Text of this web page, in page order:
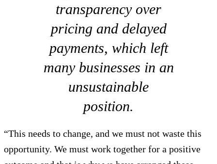
transparency over
pricing and delayed
payments, which left
many businesses in an
unsustainable
position.
“This needs to change, and we must not waste this
opportunity. We must work together for a positive